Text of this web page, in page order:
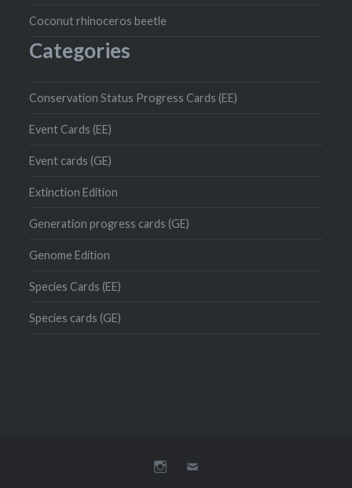
Coconut rhinoceros beetle
Categories
Conservation Status Progress Cards (EE)
Event Cards (EE)
Event cards (GE)
Extinction Edition
Generation progress cards (GE)
Genome Edition
Species Cards (EE)
Species cards (GE)
Instagram